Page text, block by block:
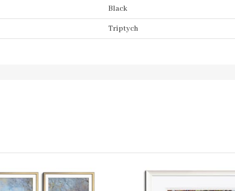
Black
Triptych